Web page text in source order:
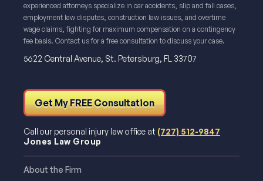
experienced attorneys specialize in car accidents, slip and fall cases,
employment law disputes, construction law issues, and overtime
wage claims, fighting for maximum compensation on a contingency
fee basis. Contact us for a free consultation to discuss your case.
5622 Central Avenue, St. Petersburg, FL 33707
Get My FREE Consultation
Call our personal injury law office at (727) 512-9847
Jones Law Group
About the Firm